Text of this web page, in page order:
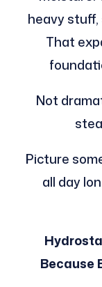
heavy stuff,
That
Not
Picture
all day
Because